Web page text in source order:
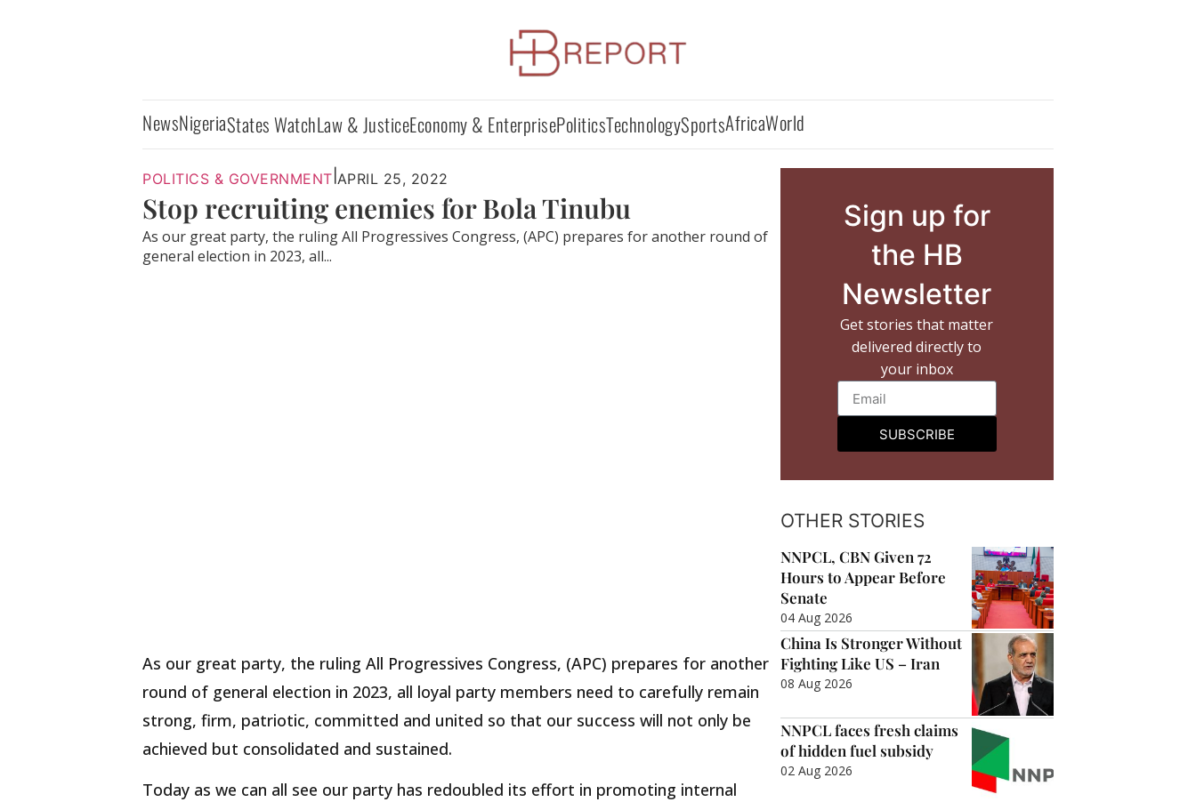
NewsNigeriaStates WatchLaw & JusticeEconomy & EnterprisePoliticsTechnologySportsAfricaWorld
POLITICS & GOVERNMENT APRIL 25, 2022
Stop recruiting enemies for Bola Tinubu
As our great party, the ruling All Progressives Congress, (APC) prepares for another round of
general election in 2023, all...
As our great party, the ruling All Progressives Congress, (APC) prepares for another
round of general election in 2023, all loyal party members need to carefully remain
strong, firm, patriotic, committed and united so that our success will not only be
achieved but consolidated and sustained.
Today as we can all see our party has redoubled its effort in promoting internal
Sign up for
the HB
Newsletter
Get stories that matter
delivered directly to
your inbox
SUBSCRIBE
OTHER STORIES
NNPCL, CBN Given 72
Hours to Appear Before
Senate
04 Aug 2026
China Is Stronger Without
Fighting Like US – Iran
08 Aug 2026
NNPCL faces fresh claims
of hidden fuel subsidy
02 Aug 2026